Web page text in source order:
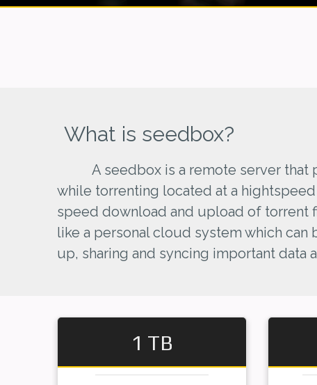
What is seedbox?
A seedbox is a remote server that
while torrenting located at a
speed download and upload of torrent
like a personal cloud system which can
up, sharing and syncing important data
1 TB